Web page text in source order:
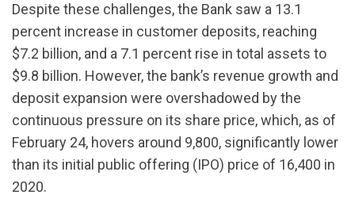
Despite these challenges, the Bank saw a 13.1
percent increase in customer deposits, reaching
$7.2 billion, and a 7.1 percent rise in total assets to
$9.8 billion. However, the bank’s revenue growth and
deposit expansion were overshadowed by the
continuous pressure on its share price, which, as of
February 24, hovers around 9,800, significantly lower
than its initial public offering (IPO) price of 16,400 in
2020.